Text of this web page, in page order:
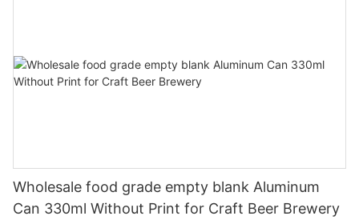
Wholesale food grade empty blank Aluminum
Can 330ml Without Print for Craft Beer Brewery